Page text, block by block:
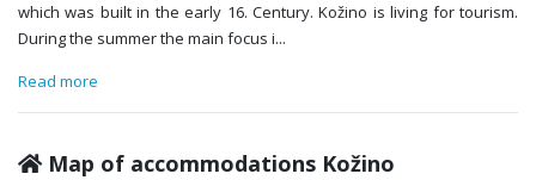
which was built in the early 16. Century. Kožino is living for tourism.
During the summer the main focus i...
Read more
Map of accommodations Kožino